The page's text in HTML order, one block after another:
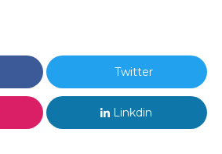
Twitter
Linkdin